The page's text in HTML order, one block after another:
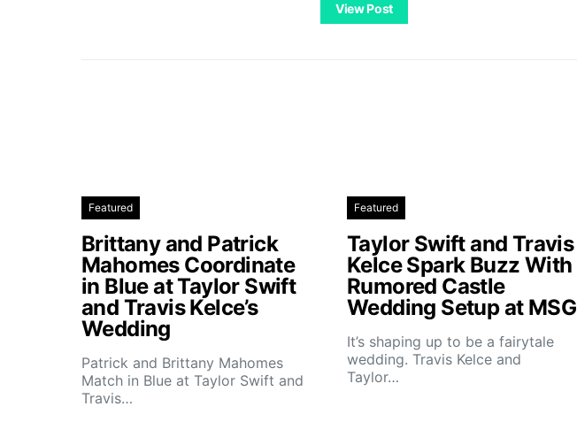
View Post
Featured
Brittany and Patrick
Mahomes Coordinate
in Blue at Taylor Swift
and Travis Kelce’s
Wedding
Patrick and Brittany Mahomes
Match in Blue at Taylor Swift and
Travis…
Featured
Taylor Swift and Travis
Kelce Spark Buzz With
Rumored Castle
Wedding Setup at MSG
It’s shaping up to be a fairytale
wedding. Travis Kelce and
Taylor…